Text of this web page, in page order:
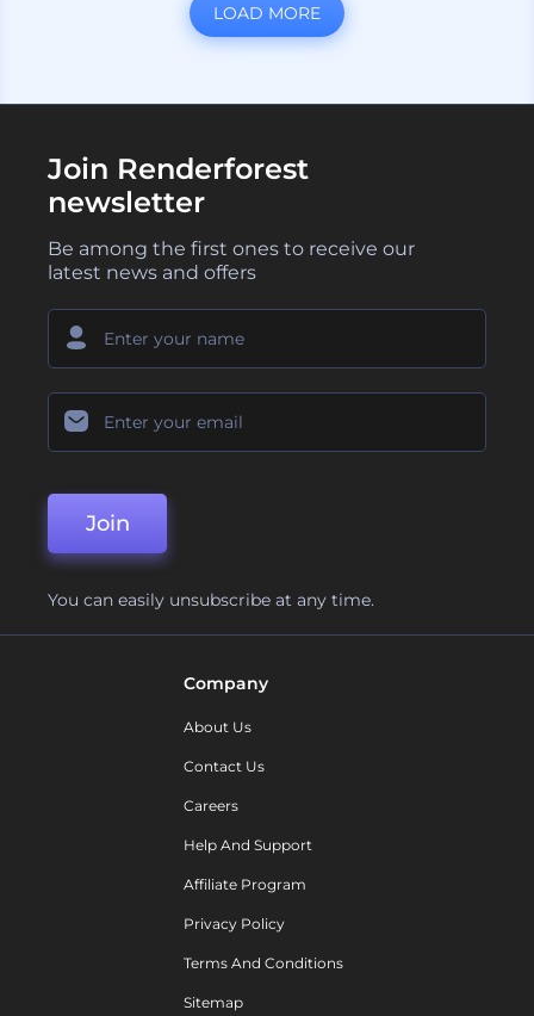
LOAD MORE
Join Renderforest
newsletter
Be among the first ones to receive our
latest news and offers
Join
You can easily unsubscribe at any time.
Company
About Us
Contact Us
Careers
Help And Support
Affiliate Program
Privacy Policy
Terms And Conditions
Sitemap